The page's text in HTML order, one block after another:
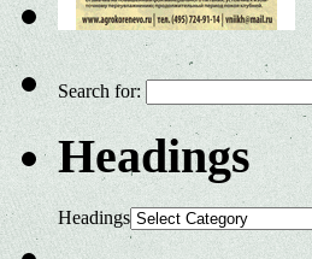
Search for:
Headings
Headings